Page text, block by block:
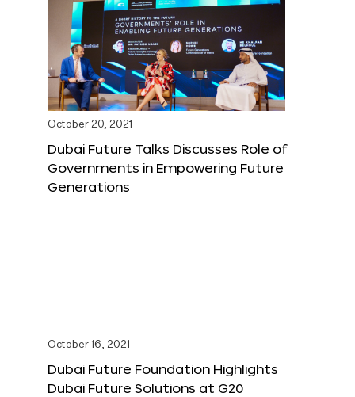
October 20, 2021
Dubai Future Talks Discusses Role of
Governments in Empowering Future
Generations
October 16, 2021
Dubai Future Foundation Highlights
Dubai Future Solutions at G20